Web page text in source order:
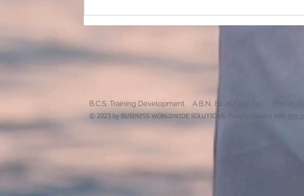
B.C.S. Training Development A.B.N. 82 752 516 745 Phone:
© 2023 by BUSINESS WORLDWIDE SOLUTIONS. Proudly created with